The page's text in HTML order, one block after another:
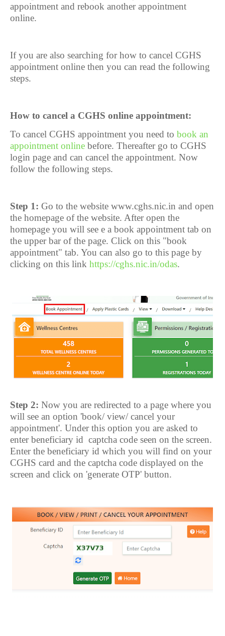
appointment and rebook another appointment
online.
If you are also searching for how to cancel CGHS
appointment online then you can read the following
steps.
How to cancel a CGHS online appointment:
To cancel CGHS appointment you need to book an
appointment online before. Thereafter go to CGHS
login page and can cancel the appointment. Now
follow the following steps.
Step 1: Go to the website www.cghs.nic.in and open
the homepage of the website. After open the
homepage you will see e a book appointment tab on
the upper bar of the page. Click on this "book
appointment" tab. You can also go to this page by
clicking on this link https://cghs.nic.in/odas.
Step 2: Now you are redirected to a page where you
will see an option 'book/ view/ cancel your
appointment'. Under this option you are asked to
enter beneficiary id captcha code seen on the screen.
Enter the beneficiary id which you will find on your
CGHS card and the captcha code displayed on the
screen and click on 'generate OTP' button.